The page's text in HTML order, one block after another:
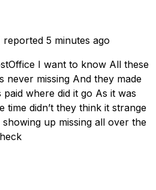
reported 5 minutes ago
I want to know All these
never missing And they made
where did it go As it was
time didn’t they think it strange
up missing all over the